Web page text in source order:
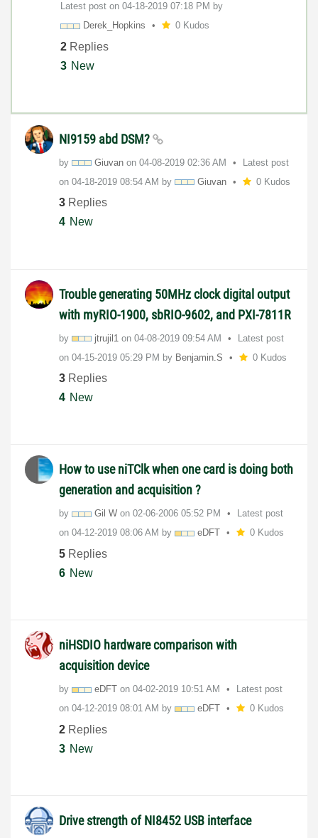
Latest post on ‎04-18-2019 07:18 PM by
Derek_Hopkins
0 Kudos
2 Replies
3 New
NI9159 abd DSM?
by Giuvan on ‎04-08-2019 02:36 AM
Latest post
on ‎04-18-2019 08:54 AM by Giuvan 0 Kudos
3 Replies
4 New
Trouble generating 50MHz clock digital output
with myRIO-1900, sbRIO-9602, and PXI-7811R
by jtrujil1 on ‎04-08-2019 09:54 AM
Latest post
on ‎04-15-2019 05:29 PM by Benjamin.S 0 Kudos
3 Replies
4 New
How to use niTClk when one card is doing both
generation and acquisition ?
by Gil W on ‎02-06-2006 05:52 PM
Latest post
on ‎04-12-2019 08:06 AM by eDFT 0 Kudos
5 Replies
6 New
niHSDIO hardware comparison with
acquisition device
by eDFT on ‎04-02-2019 10:51 AM
Latest post
on ‎04-12-2019 08:01 AM by eDFT 0 Kudos
2 Replies
3 New
Drive strength of NI8452 USB interface